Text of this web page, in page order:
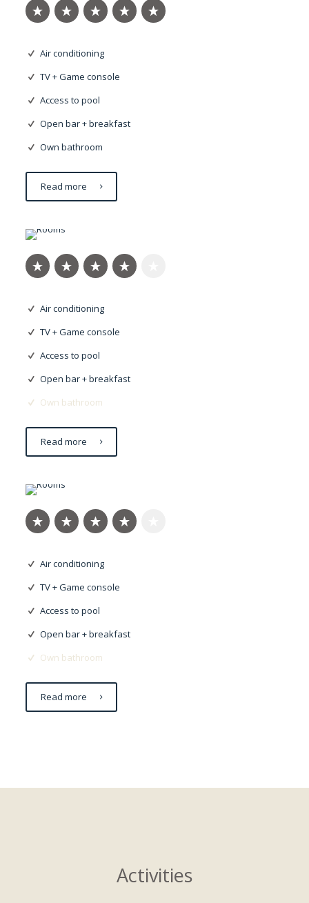
Air conditioning
TV + Game console
Access to pool
Open bar + breakfast
Own bathroom
Read more
Nulla imperdiet
Air conditioning
TV + Game console
Access to pool
Open bar + breakfast
Own bathroom
Read more
Dapibus risus
Air conditioning
TV + Game console
Access to pool
Open bar + breakfast
Own bathroom
Read more
Activities